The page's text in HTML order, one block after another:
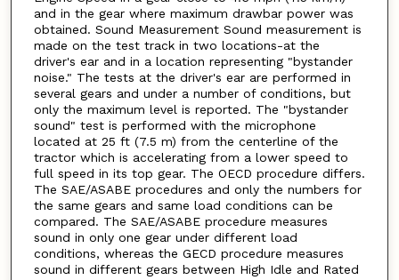
and in the gear where maximum drawbar power was
obtained. Sound Measurement Sound measurement is
made on the test track in two locations-at the
driver's ear and in a location representing "bystander
noise." The tests at the driver's ear are performed in
several gears and under a number of conditions, but
only the maximum level is reported. The "bystander
sound" test is performed with the microphone
located at 25 ft (7.5 m) from the centerline of the
tractor which is accelerating from a lower speed to
full speed in its top gear. The OECD procedure differs.
The SAE/ASABE procedures and only the numbers for
the same gears and same load conditions can be
compared. The SAE/ASABE procedure measures
sound in only one gear under different load
conditions, whereas the GECD procedure measures
sound in different gears between High Idle and Rated